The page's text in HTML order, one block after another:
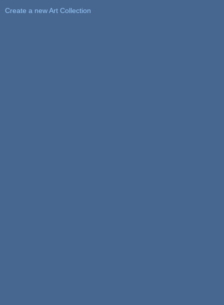
Create a new Art Collection